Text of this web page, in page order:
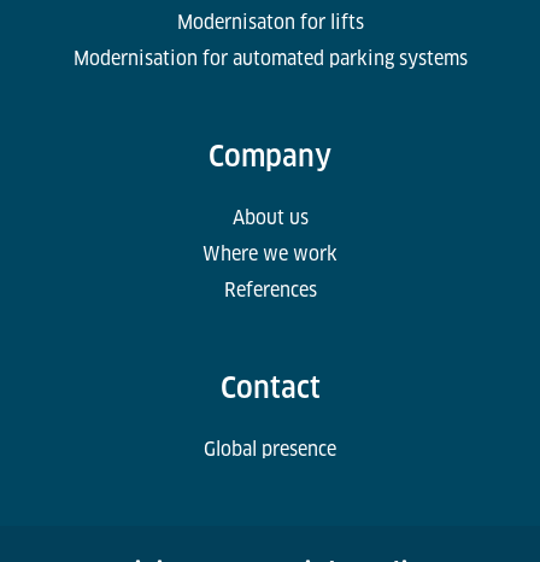
Modernisaton for lifts
Modernisation for automated parking systems
Company
About us
Where we work
References
Contact
Global presence